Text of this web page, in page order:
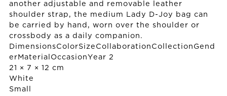
another adjustable and removable leather
shoulder strap, the medium Lady D-Joy bag can
be carried by hand, worn over the shoulder or
crossbody as a daily companion.
DimensionsColorSizeCollaborationCollectionGend
erMaterialOccasionYear 2
21 × 7 × 12 cm
White
Small